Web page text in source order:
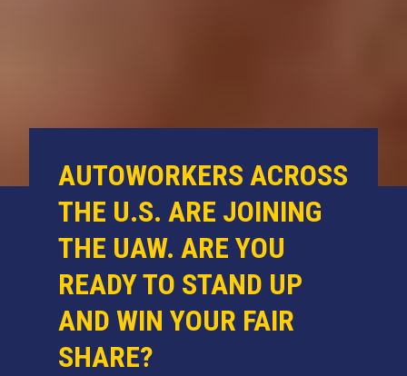
AUTOWORKERS ACROSS
THE U.S. ARE JOINING
THE UAW. ARE YOU
READY TO STAND UP
AND WIN YOUR FAIR
SHARE?